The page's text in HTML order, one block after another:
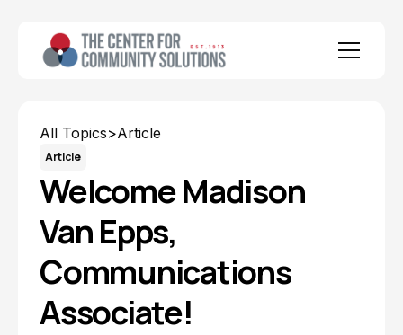
All Topics>Article
Article
Welcome Madison
Van Epps,
Communications
Associate!